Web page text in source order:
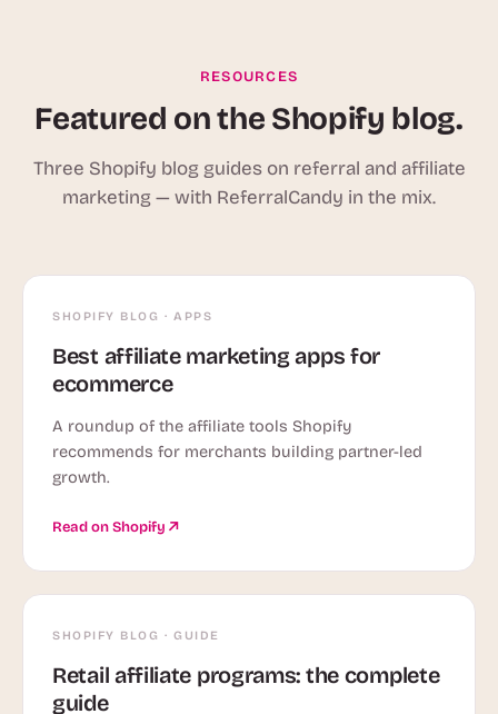
RESOURCES
Featured on the Shopify blog.
Three Shopify blog guides on referral and affiliate
marketing — with ReferralCandy in the mix.
SHOPIFY BLOG · APPS
Best affiliate marketing apps for
ecommerce
A roundup of the affiliate tools Shopify
recommends for merchants building partner-led
growth.
Read on Shopify
SHOPIFY BLOG · GUIDE
Retail affiliate programs: the complete
guide